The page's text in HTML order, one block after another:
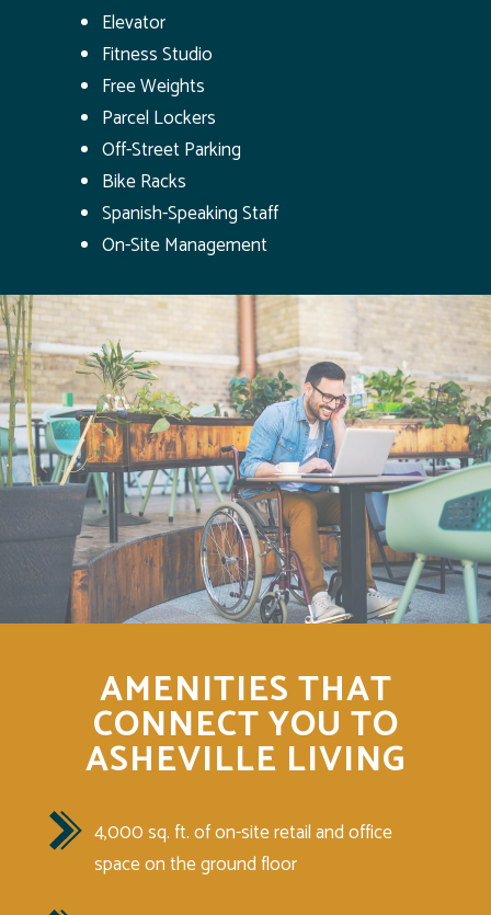
Elevator
Fitness Studio
Free Weights
Parcel Lockers
Off-Street Parking
Bike Racks
Spanish-Speaking Staff
On-Site Management
AMENITIES THAT
CONNECT YOU TO
ASHEVILLE LIVING
4,000 sq. ft. of on-site retail and office
space on the ground floor